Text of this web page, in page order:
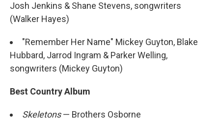
Josh Jenkins & Shane Stevens, songwriters
(Walker Hayes)
"Remember Her Name" Mickey Guyton, Blake
Hubbard, Jarrod Ingram & Parker Welling,
songwriters (Mickey Guyton)
Best Country Album
Skeletons— Brothers Osborne